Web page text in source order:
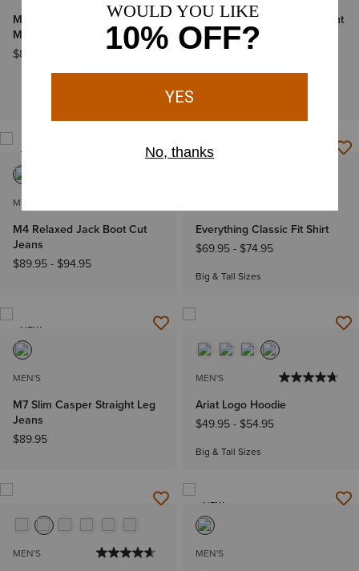
M2 Traditional Relaxed
Marlon Boot Cut Jeans
$89.95
M4 Relaxed Stockton Straight
Leg Jean
$89.95
$94.95
BOGO 50% Off
NEW
MEN'S
M4 Relaxed Jack Boot Cut
Jeans
$89.95- $94.95
NEW
Everything Classic Fit Shirt
$69.95- $74.95
Big & Tall Sizes
NEW
MEN'S
M7 Slim Casper Straight Leg
Jeans
$89.95
MEN'S
Ariat Logo Hoodie
$49.95- $54.95
Big & Tall Sizes
MEN'S
NEW
MEN'S